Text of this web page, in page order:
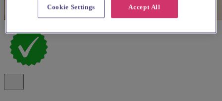
Accept All
Cookie Settings